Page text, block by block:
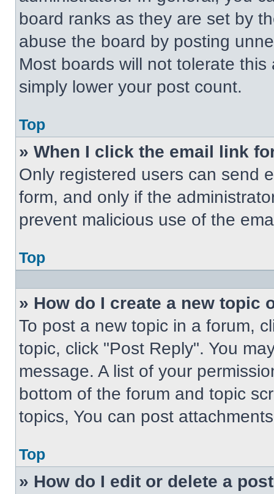
board ranks as they are set by
abuse the board by posting
Most boards will not tolerate
simply lower your post count.
Top
» When I click the email link
Only registered users can send
form, and only if the
prevent malicious use of the
Top
» How do I create a new topic
To post a new topic in a forum,
topic, click "Post Reply". You
message. A list of your
bottom of the forum and topic
topics, You can post
Top
» How do I edit or delete a